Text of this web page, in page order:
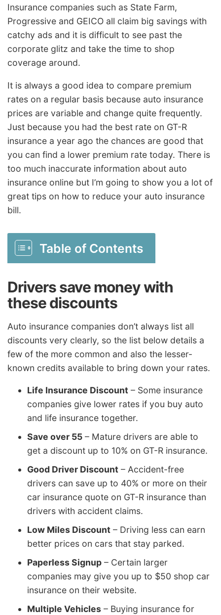
Insurance companies such as State Farm,
Progressive and GEICO all claim big savings with
catchy ads and it is difficult to see past the
corporate glitz and take the time to shop
coverage around.
It is always a good idea to compare premium
rates on a regular basis because auto insurance
prices are variable and change quite frequently.
Just because you had the best rate on GT-R
insurance a year ago the chances are good that
you can find a lower premium rate today. There is
too much inaccurate information about auto
insurance online but I’m going to show you a lot of
great tips on how to reduce your auto insurance
bill.
Table of Contents
Drivers save money with
these discounts
Auto insurance companies don’t always list all
discounts very clearly, so the list below details a
few of the more common and also the lesser-
known credits available to bring down your rates.
Life Insurance Discount – Some insurance
companies give lower rates if you buy auto
and life insurance together.
Save over 55 – Mature drivers are able to
get a discount up to 10% on GT-R insurance.
Good Driver Discount – Accident-free
drivers can save up to 40% or more on their
car insurance quote on GT-R insurance than
drivers with accident claims.
Low Miles Discount – Driving less can earn
better prices on cars that stay parked.
Paperless Signup – Certain larger
companies may give you up to $50 shop car
insurance on their website.
Multiple Vehicles – Buying insurance for